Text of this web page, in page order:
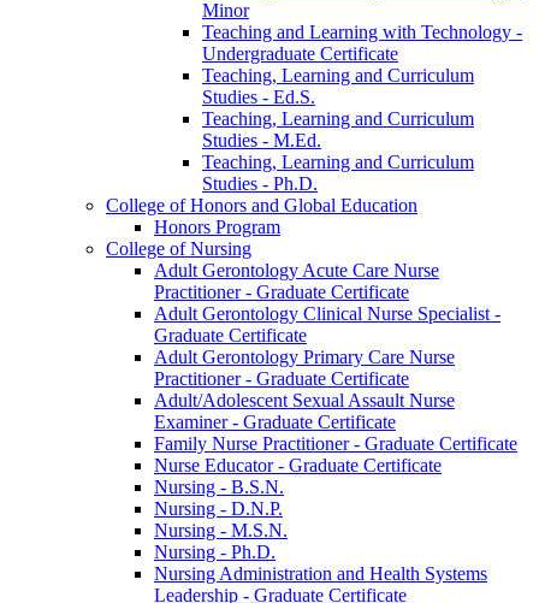
Minor
Teaching and Learning with Technology -​
Undergraduate Certificate
Teaching, Learning and Curriculum
Studies -​ Ed.S.
Teaching, Learning and Curriculum
Studies -​ M.Ed.
Teaching, Learning and Curriculum
Studies -​ Ph.D.
College of Honors and Global Education
Honors Program
College of Nursing
Adult Gerontology Acute Care Nurse
Practitioner -​ Graduate Certificate
Adult Gerontology Clinical Nurse Specialist -​
Graduate Certificate
Adult Gerontology Primary Care Nurse
Practitioner -​ Graduate Certificate
Adult/​Adolescent Sexual Assault Nurse
Examiner -​ Graduate Certificate
Family Nurse Practitioner -​ Graduate Certificate
Nurse Educator -​ Graduate Certificate
Nursing -​ B.S.N.
Nursing -​ D.N.P.
Nursing -​ M.S.N.
Nursing -​ Ph.D.
Nursing Administration and Health Systems
Leadership -​ Graduate Certificate